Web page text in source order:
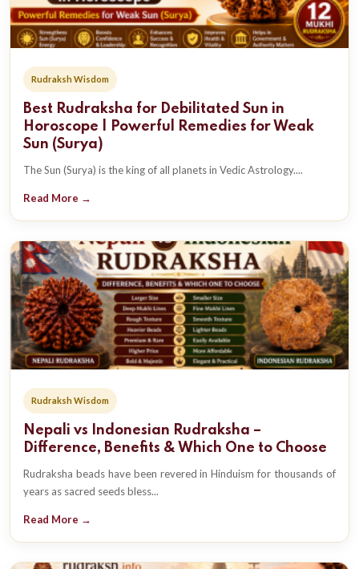
Rudraksh Wisdom
Best Rudraksha for Debilitated Sun in
Horoscope | Powerful Remedies for Weak
Sun (Surya)
The Sun (Surya) is the king of all planets in Vedic Astrology....
Read More →
Rudraksh Wisdom
Nepali vs Indonesian Rudraksha –
Difference, Benefits & Which One to Choose
Rudraksha beads have been revered in Hinduism for thousands of
years as sacred seeds bless...
Read More →